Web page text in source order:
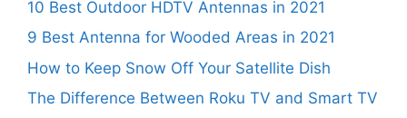
10 Best Outdoor HDTV Antennas in 2021
9 Best Antenna for Wooded Areas in 2021
How to Keep Snow Off Your Satellite Dish
The Difference Between Roku TV and Smart TV